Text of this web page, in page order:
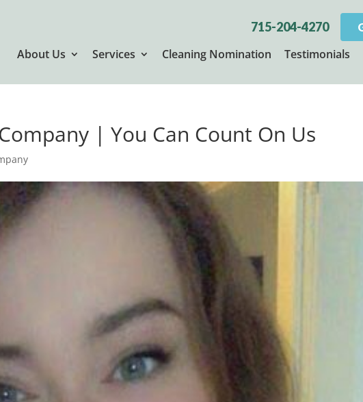
715-204-4270
About Us Services Cleaning Nomination Testimonials
| You Can Count On Us